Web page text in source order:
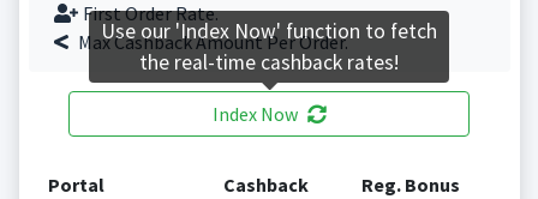
First Order Rate.
Max Cashback Amount Per Order.
Index Now
Portal Cashback Reg. Bonus
Use our 'Index Now' function to fetch
the real-time cashback rates!